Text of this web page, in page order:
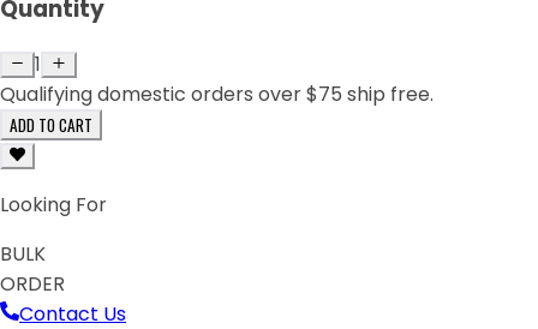
Quantity
1
Qualifying domestic orders over $75 ship free.
ADD TO CART
Looking For
BULK
ORDER
Contact Us